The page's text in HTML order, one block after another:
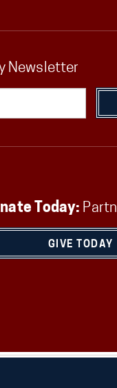
Newsletter
Today:
GIVE TODAY